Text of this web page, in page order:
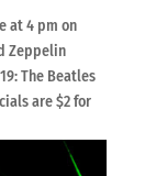
at 4 pm on
Zeppelin
The Beatles
are $2 for